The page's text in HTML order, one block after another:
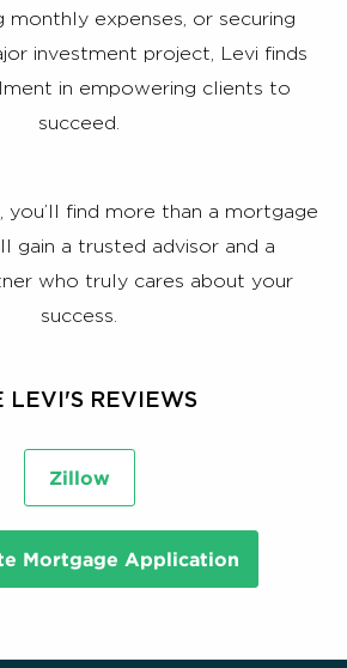
monthly expenses, or securing
investment project, Levi finds
in empowering clients to
succeed.
you’ll find more than a mortgage
gain a trusted advisor and a
who truly cares about your
success.
LEVI'S REVIEWS
Zillow
Mortgage Application